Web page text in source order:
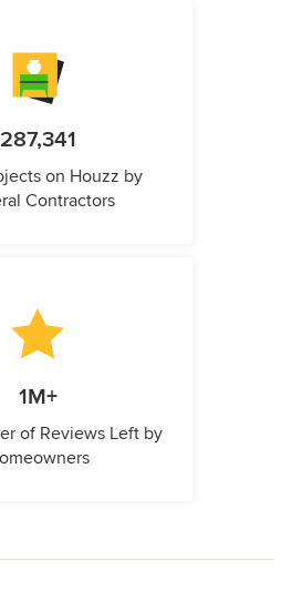
287,341
on Houzz by
Contractors
1M+
of Reviews Left by